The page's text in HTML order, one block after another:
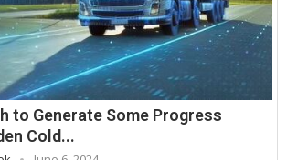
to Generate Some Progress
Cold...